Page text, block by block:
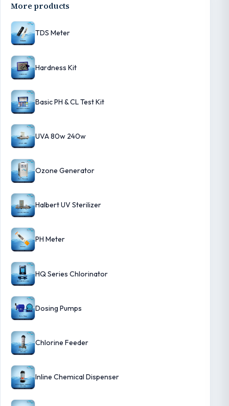
More products
TDS Meter
Hardness Kit
Basic PH & CL Test Kit
UVA 80w 240w
Ozone Generator
Halbert UV Sterilizer
PH Meter
HQ Series Chlorinator
Dosing Pumps
Chlorine Feeder
Inline Chemical Dispenser